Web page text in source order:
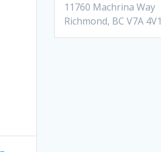
11760 Machrina Way
Richmond, BC V7A 4V1